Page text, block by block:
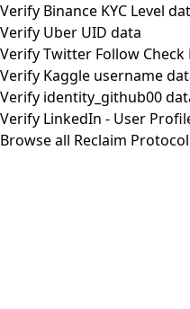
Verify Binance KYC Level
Verify Uber UID data
Verify Twitter Follow
Verify Kaggle username
Verify identity_github00
Verify LinkedIn - User
Browse all Reclaim